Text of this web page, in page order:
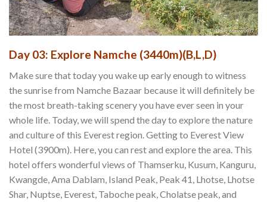
Day 03: Explore Namche (3440m)(B,L,D)
Make sure that today you wake up early enough to witness
the sunrise from Namche Bazaar because it will definitely be
the most breath-taking scenery you have ever seen in your
whole life. Today, we will spend the day to explore the nature
and culture of this Everest region. Getting to Everest View
Hotel (3900m). Here, you can rest and explore the area. This
hotel offers wonderful views of Thamserku, Kusum, Kanguru,
Kwangde, Ama Dablam, Island Peak, Peak 41, Lhotse, Lhotse
Shar, Nuptse, Everest, Taboche peak, Cholatse peak, and